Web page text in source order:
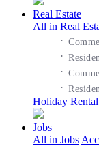
Real Estate
All in Real
·
·
·
·
Holiday Rental
Jobs
All in Jobs